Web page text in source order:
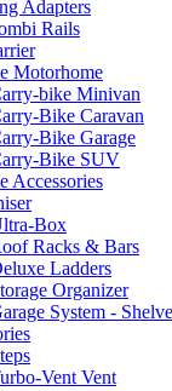
Adapters
Rails
Motorhome
bike Minivan
Bike Caravan
Bike Garage
Bike SUV
Accessories
Box
Racks & Bars
Ladders
Organizer
System -
Vent Vent